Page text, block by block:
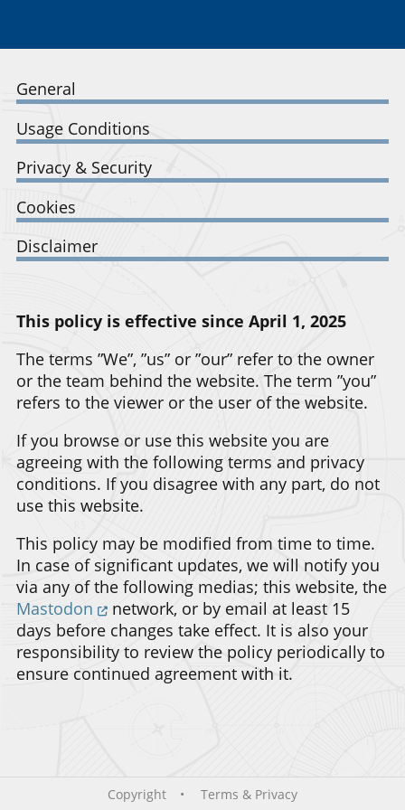
General
Usage Conditions
Privacy & Security
Cookies
Disclaimer
This policy is effective since April 1, 2025
The terms ”We”, ”us” or ”our” refer to the owner
or the team behind the website. The term ”you”
refers to the viewer or the user of the website.
If you browse or use this website you are
agreeing with the following terms and privacy
conditions. If you disagree with any part, do not
use this website.
This policy may be modified from time to time.
In case of significant updates, we will notify you
via any of the following medias; this website, the
Mastodon
network, or by email at least 15
days before changes take effect. It is also your
responsibility to review the policy periodically to
ensure continued agreement with it.
Copyright Terms & Privacy